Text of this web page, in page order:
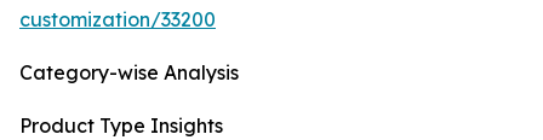
customization/33200
Category-wise Analysis
Product Type Insights